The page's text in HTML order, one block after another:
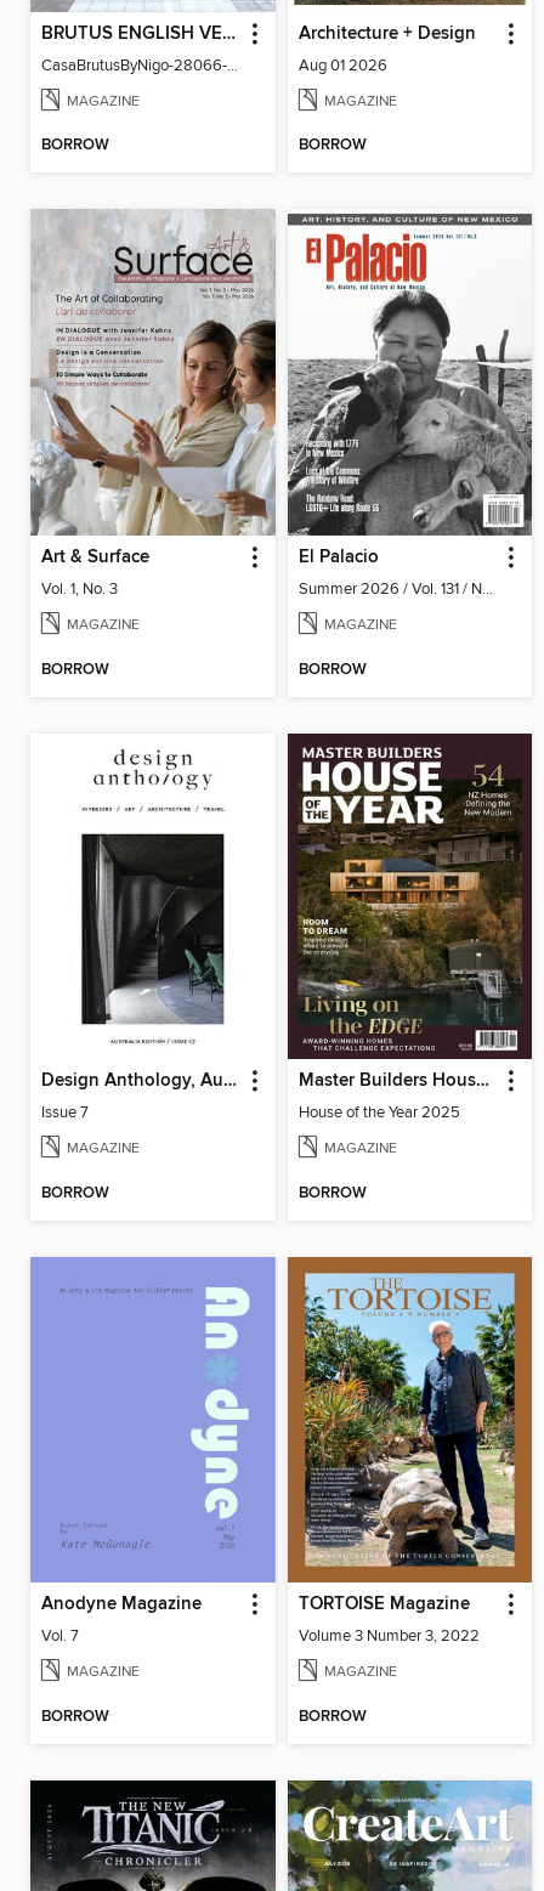
BRUTUS ENGLISH VERSION
CasaBrutusByNigo-28066-131129544-001-001
MAGAZINE
BORROW
Architecture + Design
Aug 01 2026
MAGAZINE
BORROW
Art & Surface
Vol. 1, No. 3
MAGAZINE
BORROW
El Palacio
Summer 2026 / Vol. 131 / No. 2
MAGAZINE
BORROW
Design Anthology, Australia Edition
Issue 7
MAGAZINE
BORROW
Master Builders House of the Year
House of the Year 2025
MAGAZINE
BORROW
Anodyne Magazine
Vol. 7
MAGAZINE
BORROW
TORTOISE Magazine
Volume 3 Number 3, 2022
MAGAZINE
BORROW